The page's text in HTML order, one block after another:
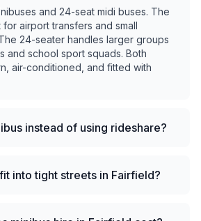
and 24-seat midi buses. The
airport transfers and small
24-seater handles larger groups
and school sport squads. Both
air-conditioned, and fitted with
instead of using rideshare?
into tight streets in Fairfield?